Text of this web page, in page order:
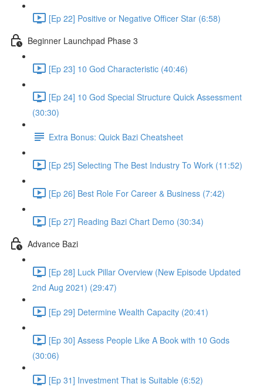
[Ep 22] Positive or Negative Officer Star (6:58)
Beginner Launchpad Phase 3
[Ep 23] 10 God Characteristic (40:46)
[Ep 24] 10 God Special Structure Quick Assessment
(30:30)
Extra Bonus: Quick Bazi Cheatsheet
[Ep 25] Selecting The Best Industry To Work (11:52)
[Ep 26] Best Role For Career & Business (7:42)
[Ep 27] Reading Bazi Chart Demo (30:34)
Advance Bazi
[Ep 28] Luck Pillar Overview (New Episode Updated
2nd Aug 2021) (29:47)
[Ep 29] Determine Wealth Capacity (20:41)
[Ep 30] Assess People Like A Book with 10 Gods
(30:06)
[Ep 31] Investment That is Suitable (6:52)